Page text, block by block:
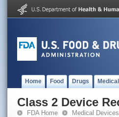
Home Food Drugs
Class 2 Device
FDA Home Medical Devices